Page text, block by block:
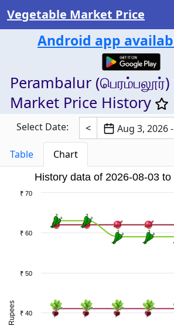
Vegetable Market Price
Android app
Perambalur
Market Price History
Select Date: < Aug 3, 2026
Table Chart
Rupees
History data of 2026-08-03
₹ 40
₹ 50
₹ 60
₹ 70